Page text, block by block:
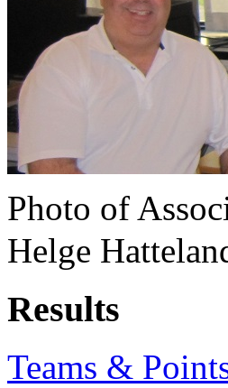
Photo of
Helge
Results
Teams &